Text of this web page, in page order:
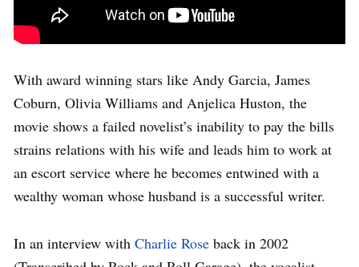
With award winning stars like Andy Garcia, James
Coburn, Olivia Williams and Anjelica Huston, the
movie shows a failed novelist’s inability to pay the bills
strains relations with his wife and leads him to work at
an escort service where he becomes entwined with a
wealthy woman whose husband is a successful writer.
In an interview with Charlie Rose back in 2002